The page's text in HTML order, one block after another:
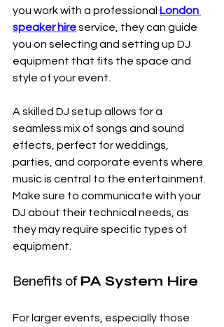
you work with a professional London
speaker hire service, they can guide
you on selecting and setting up DJ
equipment that fits the space and
style of your event.
A skilled DJ setup allows for a
seamless mix of songs and sound
effects, perfect for weddings,
parties, and corporate events where
music is central to the entertainment.
Make sure to communicate with your
DJ about their technical needs, as
they may require specific types of
equipment.
Benefits of PA System Hire
For larger events, especially those